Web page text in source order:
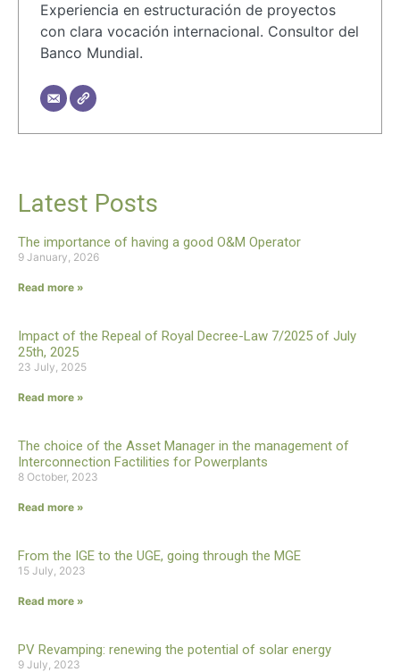
Experiencia en estructuración de proyectos
con clara vocación internacional. Consultor del
Banco Mundial.
Latest Posts
The importance of having a good O&M Operator
9 January, 2026
Read more »
Impact of the Repeal of Royal Decree-Law 7/2025 of July
25th, 2025
23 July, 2025
Read more »
The choice of the Asset Manager in the management of
Interconnection Factilities for Powerplants
8 October, 2023
Read more »
From the IGE to the UGE, going through the MGE
15 July, 2023
Read more »
PV Revamping: renewing the potential of solar energy
9 July, 2023